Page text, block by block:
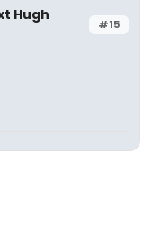
#15
Hugh